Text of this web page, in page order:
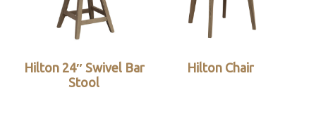
Hilton 24″ Swivel Bar
Stool
Hilton Chair